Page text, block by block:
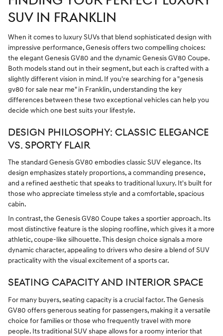
SUV IN FRANKLIN
When it comes to luxury SUVs that blend sophisticated design with
impressive performance, Genesis offers two compelling choices:
the elegant Genesis GV80 and the dynamic Genesis GV80 Coupe.
Both models stand out in their segment, but each is crafted with a
slightly different vision in mind. If you're searching for a "genesis
gv80 for sale near me" in Franklin, understanding the key
differences between these two exceptional vehicles can help you
decide which one best suits your lifestyle.
DESIGN PHILOSOPHY: CLASSIC ELEGANCE
VS. SPORTY FLAIR
The standard Genesis GV80 embodies classic SUV elegance. Its
design emphasizes stately proportions, a commanding presence,
and a refined aesthetic that speaks to traditional luxury. It's built for
those who appreciate timeless style and a comfortable, spacious
cabin.
In contrast, the Genesis GV80 Coupe takes a sportier approach. Its
most distinctive feature is the sloping roofline, which gives it a more
athletic, coupe-like silhouette. This design choice signals a more
dynamic character, appealing to drivers who desire a blend of SUV
practicality with the visual excitement of a sports car.
SEATING CAPACITY AND INTERIOR SPACE
For many buyers, seating capacity is a crucial factor. The Genesis
GV80 offers generous seating for passengers, making it a versatile
choice for families or those who frequently travel with more
people. Its traditional SUV shape allows for a roomy interior that